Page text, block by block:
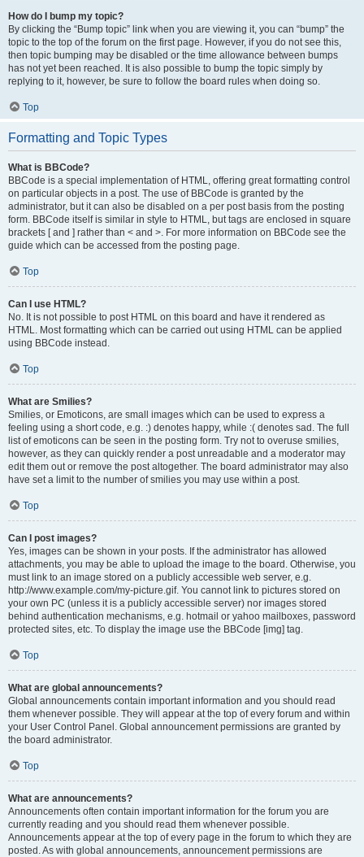
How do I bump my topic?
By clicking the “Bump topic” link when you are viewing it, you can “bump” the
topic to the top of the forum on the first page. However, if you do not see this,
then topic bumping may be disabled or the time allowance between bumps
has not yet been reached. It is also possible to bump the topic simply by
replying to it, however, be sure to follow the board rules when doing so.
Top
Formatting and Topic Types
What is BBCode?
BBCode is a special implementation of HTML, offering great formatting control
on particular objects in a post. The use of BBCode is granted by the
administrator, but it can also be disabled on a per post basis from the posting
form. BBCode itself is similar in style to HTML, but tags are enclosed in square
brackets [ and ] rather than < and >. For more information on BBCode see the
guide which can be accessed from the posting page.
Top
Can I use HTML?
No. It is not possible to post HTML on this board and have it rendered as
HTML. Most formatting which can be carried out using HTML can be applied
using BBCode instead.
Top
What are Smilies?
Smilies, or Emoticons, are small images which can be used to express a
feeling using a short code, e.g. :) denotes happy, while :( denotes sad. The full
list of emoticons can be seen in the posting form. Try not to overuse smilies,
however, as they can quickly render a post unreadable and a moderator may
edit them out or remove the post altogether. The board administrator may also
have set a limit to the number of smilies you may use within a post.
Top
Can I post images?
Yes, images can be shown in your posts. If the administrator has allowed
attachments, you may be able to upload the image to the board. Otherwise, you
must link to an image stored on a publicly accessible web server, e.g.
http://www.example.com/my-picture.gif. You cannot link to pictures stored on
your own PC (unless it is a publicly accessible server) nor images stored
behind authentication mechanisms, e.g. hotmail or yahoo mailboxes, password
protected sites, etc. To display the image use the BBCode [img] tag.
Top
What are global announcements?
Global announcements contain important information and you should read
them whenever possible. They will appear at the top of every forum and within
your User Control Panel. Global announcement permissions are granted by
the board administrator.
Top
What are announcements?
Announcements often contain important information for the forum you are
currently reading and you should read them whenever possible.
Announcements appear at the top of every page in the forum to which they are
posted. As with global announcements, announcement permissions are